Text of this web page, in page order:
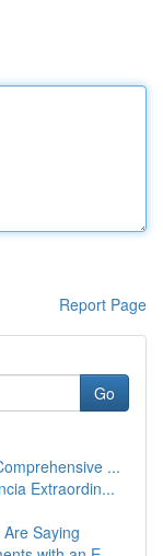
Report Page
Go
...
Extraordin...
Saying